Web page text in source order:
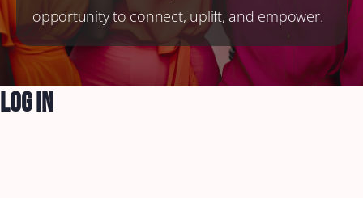
opportunity to connect, uplift, and empower.
Log In